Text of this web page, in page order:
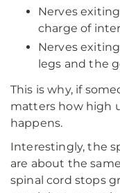
Nerves
charge of
Nerves
legs and the
This is why, if
matters how high
happens.
Interestingly, the
are about the
spinal cord stops